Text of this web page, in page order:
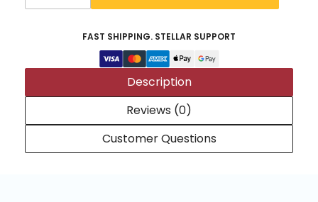
FAST SHIPPING. STELLAR SUPPORT
Description
Reviews (0)
Customer Questions